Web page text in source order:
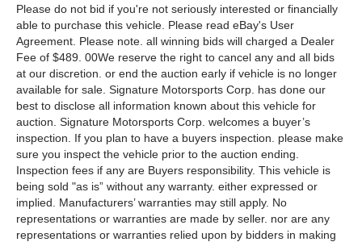
Please do not bid if you're not seriously interested or financially
able to purchase this vehicle. Please read eBay's User
Agreement. Please note. all winning bids will charged a Dealer
Fee of $489. 00We reserve the right to cancel any and all bids
at our discretion. or end the auction early if vehicle is no longer
available for sale. Signature Motorsports Corp. has done our
best to disclose all information known about this vehicle for
auction. Signature Motorsports Corp. welcomes a buyer’s
inspection. If you plan to have a buyers inspection. please make
sure you inspect the vehicle prior to the auction ending.
Inspection fees if any are Buyers responsibility. This vehicle is
being sold "as is” without any warranty. either expressed or
implied. Manufacturers’ warranties may still apply. No
representations or warranties are made by seller. nor are any
representations or warranties relied upon by bidders in making